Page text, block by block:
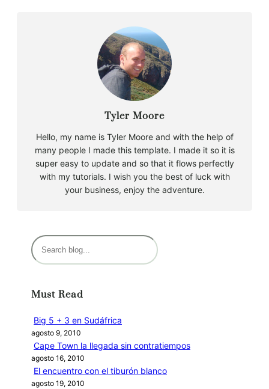
Tyler Moore
Hello, my name is Tyler Moore and with the help of
many people I made this template. I made it so it is
super easy to update and so that it flows perfectly
with my tutorials. I wish you the best of luck with
your business, enjoy the adventure.
B
u
a
Must Read
Big 5 + 3 en Sudáfrica
agosto 9, 2010
Cape Town la llegada sin contratiempos
agosto 16, 2010
El encuentro con el tiburón blanco
agosto 19, 2010